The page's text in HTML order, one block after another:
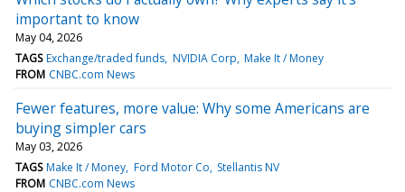
important to know
May 04, 2026
TAGS Exchange/traded funds NVIDIA Corp Make It / Money
FROM CNBC.com News
Fewer features, more value: Why some Americans are
buying simpler cars
May 03, 2026
TAGS Make It / Money Ford Motor Co Stellantis NV
FROM CNBC.com News